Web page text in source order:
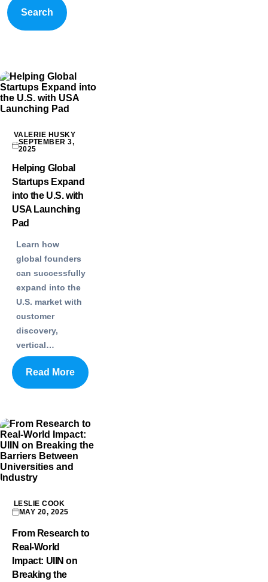
Search
VALERIE HUSKY
SEPTEMBER 3,
2025
Helping Global
Startups Expand
into the U.S. with
USA Launching
Pad
Learn how
global founders
can successfully
expand into the
U.S. market with
customer
discovery,
vertical…
Read More
LESLIE COOK
MAY 20, 2025
From Research to
Real-World
Impact: UIIN on
Breaking the